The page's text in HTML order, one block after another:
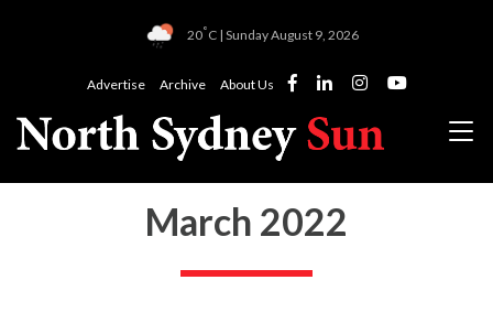
20°C | Sunday August 9, 2026
Advertise Archive About Us
March 2022